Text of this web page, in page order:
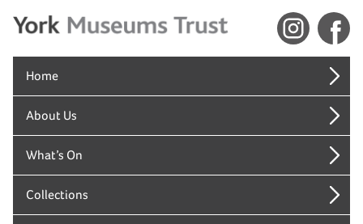
Home
About Us
What’s On
Collections